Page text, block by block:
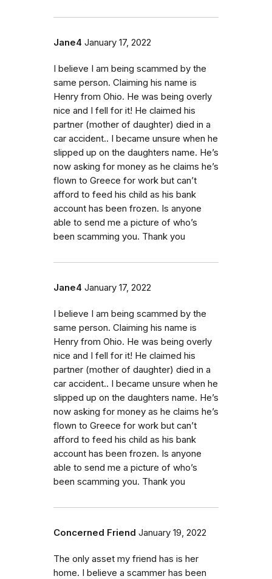
Jane4 January 17, 2022
I believe I am being scammed by the
same person. Claiming his name is
Henry from Ohio. He was being overly
nice and I fell for it! He claimed his
partner (mother of daughter) died in a
car accident.. I became unsure when he
slipped up on the daughters name. He’s
now asking for money as he claims he’s
flown to Greece for work but can’t
afford to feed his child as his bank
account has been frozen. Is anyone
able to send me a picture of who’s
been scamming you. Thank you
Jane4 January 17, 2022
I believe I am being scammed by the
same person. Claiming his name is
Henry from Ohio. He was being overly
nice and I fell for it! He claimed his
partner (mother of daughter) died in a
car accident.. I became unsure when he
slipped up on the daughters name. He’s
now asking for money as he claims he’s
flown to Greece for work but can’t
afford to feed his child as his bank
account has been frozen. Is anyone
able to send me a picture of who’s
been scamming you. Thank you
Concerned Friend January 19, 2022
The only asset my friend has is her
home. I believe a scammer has been